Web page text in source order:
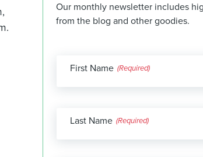
Our monthly newsletter includes
from the blog and other goodies.
First Name
Last Name